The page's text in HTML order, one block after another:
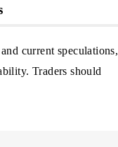
current speculations,
Traders should